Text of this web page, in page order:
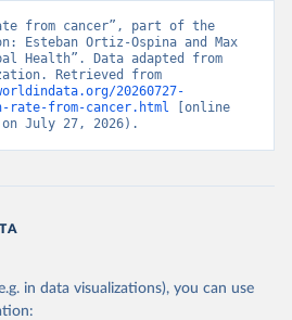
from cancer”, part of the
Esteban Ortiz-Ospina and Max
Health”. Data adapted from
20260727-
rate-from-cancer.html [online
July 27, 2026).
in data visualizations), you can use